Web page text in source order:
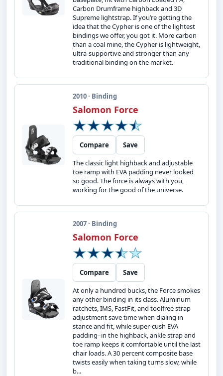
Carbon Drumframe highback and 3D
Supreme lightstrap. If you’re getting the
idea that the Cypher is one of the lightest
bindings we offer, you got it. More carbon
than a coal mine, the Cypher is lightweight,
ultra-supportive and stronger than any
traditional binding on the market.
2010 · Binding
Salomon Force
Compare
Save
The classic light highback and adjustable
toe ramp with EVA padding never looked
so good. The force is always with you,
working for the good of the universe.
2007 · Binding
Salomon Force
Compare
Save
At only a hundred bucks, the Force smokes
any other binding in its class. Aluminum
ratchets, IMS, FastFit, and toolfree strap
adjustment save time when dialing in
stance and fit, while super-cush EVA
padding–in the highback, ankle strap and
toe ramp keeps it comfortable until the last
chair loads. A 30 percent composite base
twists easily when taking turns slow, while
b...